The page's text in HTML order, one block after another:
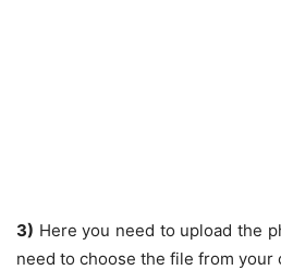
3) Here you need to upload the
need to choose the file from your